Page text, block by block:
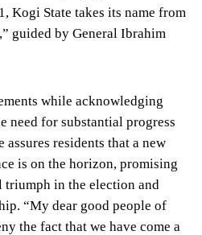
Kogi State takes its name from
guided by General Ibrahim
while acknowledging
need for substantial progress
residents that a new
is on the horizon, promising
in the election and
“My dear good people of
the fact that we have come a